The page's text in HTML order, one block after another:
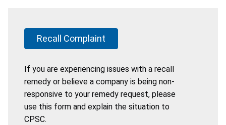
Recall Complaint
If you are experiencing issues with a recall
remedy or believe a company is being non-
responsive to your remedy request, please
use this form and explain the situation to
CPSC.